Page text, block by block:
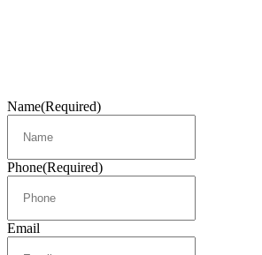
Name(Required)
Phone(Required)
Email